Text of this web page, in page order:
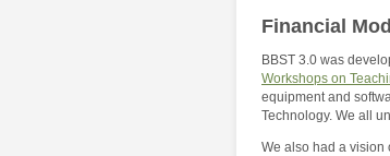
Financial
BBST 3.0 was
Workshops on
equipment and
Technology. We all
We also had a vision